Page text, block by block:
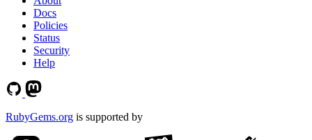
Docs
Policies
Status
Security
Help
RubyGems.org is supported by